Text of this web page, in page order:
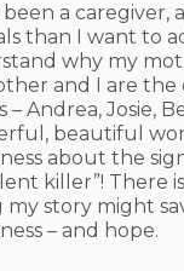
been a
than I want to
why my
and I are
– Andrea, Josie,
beautiful
about the
killer”! There
story might
– and hope.